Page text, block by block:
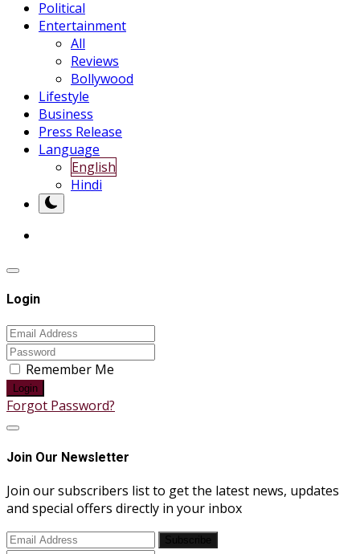
Political
Entertainment
All
Reviews
Bollywood
Lifestyle
Business
Press Release
Language
English
Hindi
Login
Remember Me
Login
Forgot Password?
Join Our Newsletter
Join our subscribers list to get the latest news, updates
and special offers directly in your inbox